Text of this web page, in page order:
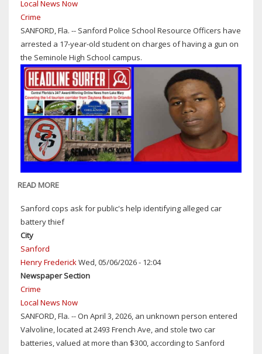
SEX
Local News Now
Crime
SANFORD, Fla. -- Sanford Police School Resource Officers have
arrested a 17-year-old student on charges of having a gun on
the Seminole High School campus.
READ MORE
COPS:
17-
STUDENT
ARRESTED
CHARGES
OF
HAVING
A
Sanford cops ask for public's help identifying alleged car
battery thief
City
Sanford
Henry FrederickWed, 05/06/2026 - 12:04
Newspaper Section
Crime
Local News Now
SANFORD, Fla. -- On April 3, 2026, an unknown person entered
Valvoline, located at 2493 French Ave, and stole two car
batteries, valued at more than $300, according to Sanford